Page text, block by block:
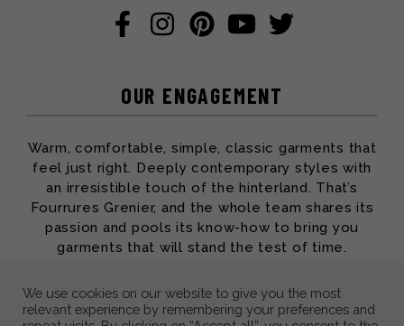
OUR ENGAGEMENT
Warm, comfortable, simple, classic garments that
feel just right. Deeply contemporary styles with
an irresistible touch of the hinterland. That’s
Fourrures Grenier, and the whole team shares its
passion and pools its know-how to bring you
garments that will stand the test of time.
We use cookies on our website to give you the most
relevant experience by remembering your preferences and